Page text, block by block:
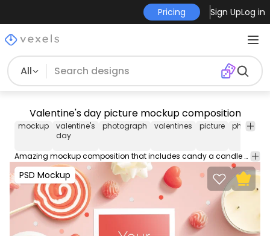
Pricing Sign UpLog in
All
Valentine's day picture mockup composition
mockup
valentine's
day
photograph valentines picture photo
Amazing mockup composition that includes candy a candle and more Valentine's Day elements. Place logos and images on our PSD Mockups and edit them with our easy to use smart objects for Photoshop.
PSD Mockup